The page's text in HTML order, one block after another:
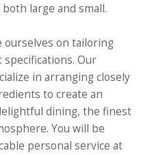
large and small.
on tailoring
specifications. Our
in arranging closely
to create an
dining, the finest
You will be
personal service at